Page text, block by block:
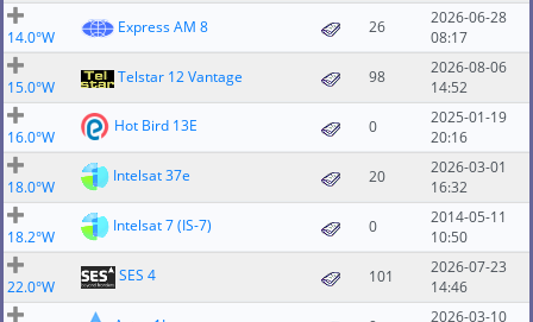
14.0°W
Express AM 8 26
2026-06-28
08:17
15.0°W
Telstar 12 Vantage 98
2026-08-06
14:52
16.0°W
Hot Bird 13E 0
2025-01-19
20:16
18.0°W
Intelsat 37e 20
2026-03-01
16:32
18.2°W
Intelsat 7 (IS-7) 0
2014-05-11
10:50
22.0°W
SES 4 101
2026-07-23
14:46
2026-03-10